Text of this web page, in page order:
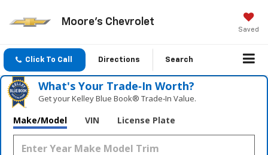
Moore's Chevrolet
Saved
Click To Call Directions Search
What's Your Trade‑In Worth?
Get your Kelley Blue Book® Trade‑In Value.
Make/Model VIN License Plate